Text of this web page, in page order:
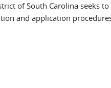
of South Carolina seeks
and application